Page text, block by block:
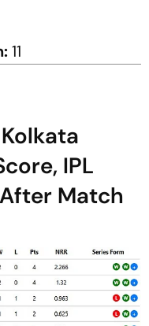
11
IPL
Match